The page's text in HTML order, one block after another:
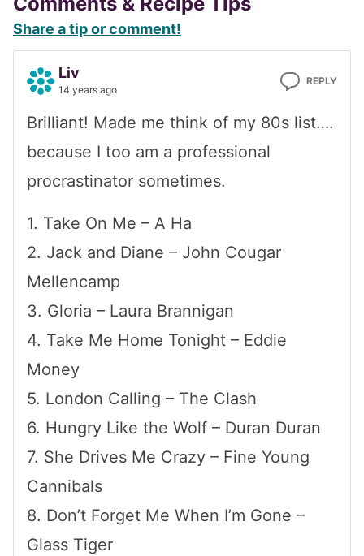
Reader
Interactions
Share a tip or comment!
Liv
14 years ago
REPLY
Brilliant! Made me think of my 80s list….
because I too am a professional
procrastinator sometimes.
1. Take On Me – A Ha
2. Jack and Diane – John Cougar
Mellencamp
3. Gloria – Laura Brannigan
4. Take Me Home Tonight – Eddie
Money
5. London Calling – The Clash
6. Hungry Like the Wolf – Duran Duran
7. She Drives Me Crazy – Fine Young
Cannibals
8. Don’t Forget Me When I’m Gone –
Glass Tiger